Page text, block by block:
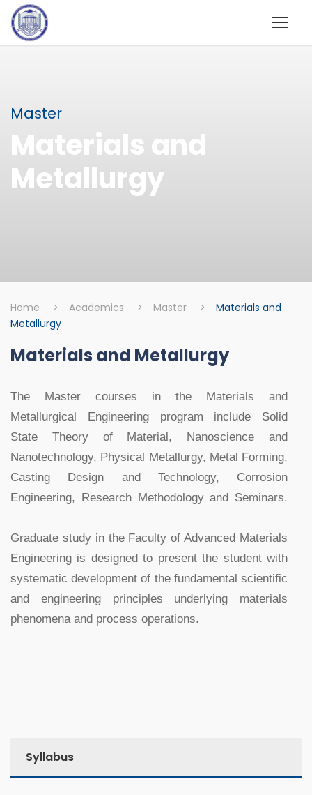
Master
Materials and
Metallurgy
Home > Academics > Master >
Materials and
Metallurgy
Materials and Metallurgy
The Master courses in the Materials and
Metallurgical Engineering program include Solid
State Theory of Material, Nanoscience and
Nanotechnology, Physical Metallurgy, Metal Forming,
Casting Design and Technology, Corrosion
Engineering, Research Methodology and Seminars.
Graduate study in the Faculty of Advanced Materials
Engineering is designed to present the student with
systematic development of the fundamental scientific
and engineering principles underlying materials
phenomena and process operations.
Syllabus